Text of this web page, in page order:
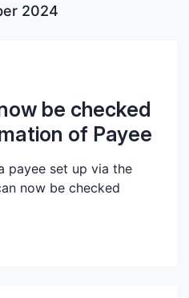
2024
be checked
of Payee
payee set up via the
now be checked